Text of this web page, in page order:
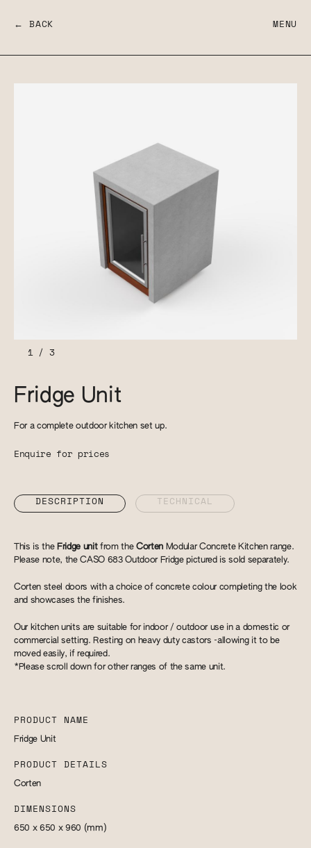
← BACK MENU
1/ 3
Fridge Unit
For a complete outdoor kitchen set up.
Enquire for prices
DESCRIPTION TECHNICAL
This is the Fridge unitfrom theCorten Modular Concrete Kitchen range.
Please note, the CASO 683 Outdoor Fridge pictured is sold separately.
Corten steel doors with a choice of concrete colour completing the look
and showcases the finishes.
Our kitchen units are suitable for indoor / outdoor use in a domestic or
commercial setting. Resting on heavy duty castors -allowing it to be
moved easily, if required.
*Please scroll down for other ranges of the same unit.
PRODUCT NAME
Fridge Unit
PRODUCT DETAILS
Corten
DIMENSIONS
650 x 650 x 960 (mm)